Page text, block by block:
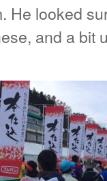
He looked
and a bit